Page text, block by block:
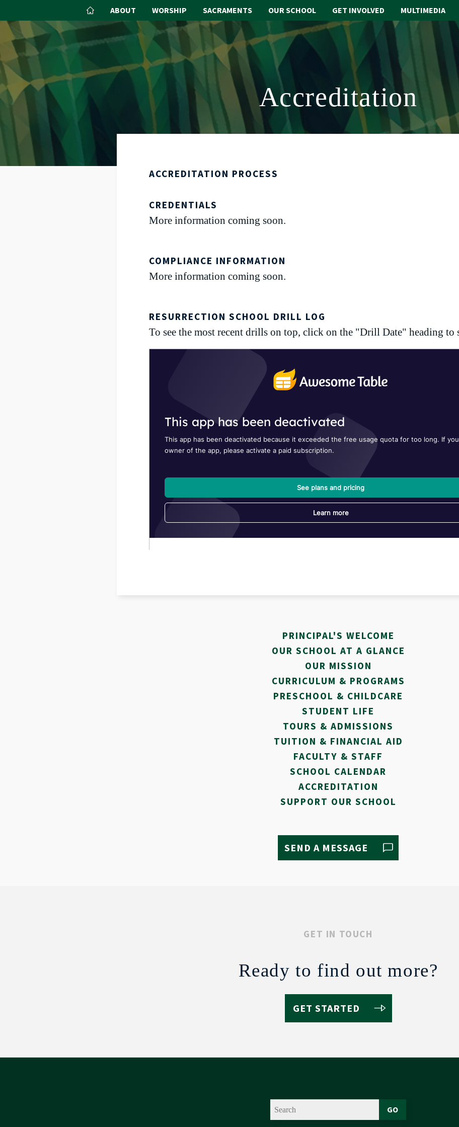
ABOUT WORSHIP SACRAMENTS OUR SCHOOL GET INVOLVED MULTIMEDIA
Accreditation
ACCREDITATION PROCESS
CREDENTIALS
More information coming soon.
COMPLIANCE INFORMATION
More information coming soon.
RESURRECTION SCHOOL DRILL LOG
To see the most recent drills on top, click on the "Drill Date" heading to
PRINCIPAL'S WELCOME
OUR SCHOOL AT A GLANCE
OUR MISSION
CURRICULUM & PROGRAMS
PRESCHOOL & CHILDCARE
STUDENT LIFE
TOURS & ADMISSIONS
TUITION & FINANCIAL AID
FACULTY & STAFF
SCHOOL CALENDAR
ACCREDITATION
SUPPORT OUR SCHOOL
SEND A MESSAGE
GET IN TOUCH
Ready to find out more?
GET STARTED
GO